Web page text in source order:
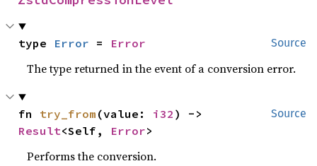
Source
type Error = Error
The type returned in the event of a conversion error.
Source
fn try_from (value: i32
Result<Self, Error>
Performs the conversion.